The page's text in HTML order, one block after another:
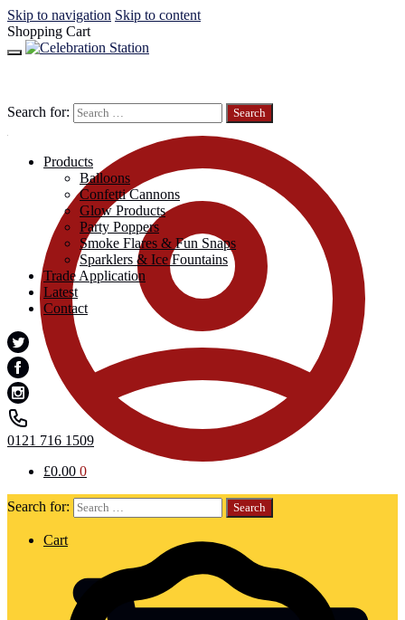
Skip to navigation Skip to content
Shopping Cart
Search for:
Cart
Search for:
Products
Balloons
Confetti Cannons
Glow Products
Party Poppers
Smoke Flares & Fun Snaps
Sparklers & Ice Fountains
Trade Application
Latest
Contact
0121 716 1509
£0.00 0